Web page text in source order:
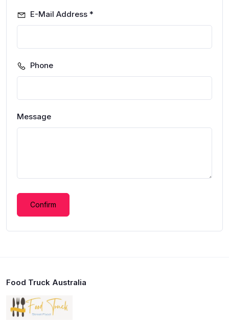
E-Mail Address *
Phone
Message
Confirm
Food Truck Australia